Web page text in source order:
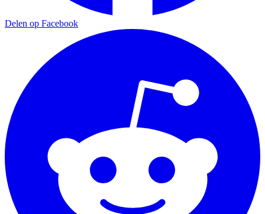
Delen op Facebook